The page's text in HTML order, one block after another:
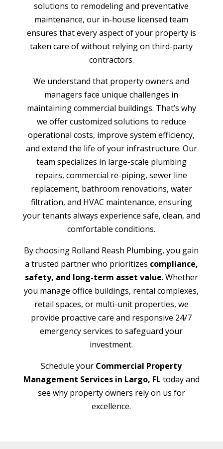
solutions to remodeling and preventative
maintenance, our in-house licensed team
ensures that every aspect of your property is
taken care of without relying on third-party
contractors.
We understand that property owners and
managers face unique challenges in
maintaining commercial buildings. That’s why
we offer customized solutions to reduce
operational costs, improve system efficiency,
and extend the life of your infrastructure. Our
team specializes in large-scale plumbing
repairs, commercial re-piping, sewer line
replacement, bathroom renovations, water
filtration, and HVAC maintenance, ensuring
your tenants always experience safe, clean, and
comfortable conditions.
By choosing Rolland Reash Plumbing, you gain
a trusted partner who prioritizes compliance,
safety, and long-term asset value. Whether
you manage office buildings, rental complexes,
retail spaces, or multi-unit properties, we
provide proactive care and responsive 24/7
emergency services to safeguard your
investment.
Schedule your Commercial Property
Management Services in Largo, FL today and
see why property owners rely on us for
excellence.